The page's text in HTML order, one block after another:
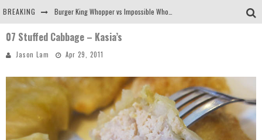
BREAKING
Arby's Meat Mountain Challenge
Tio Wally Eats America: Greetings from the Evergreen State of Washington!
07 Stuffed Cabbage – Kasia’s
Jason Lam Apr 29, 2011